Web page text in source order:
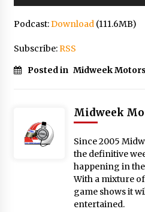
Podcast:Download(111.6MB)
Subscribe:RSS
Posted in Midweek
Midweek
Since 2005
the definitive
happening in
With a mixture
game shows it
entertained.